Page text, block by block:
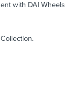
with DAI Wheels
Collection.